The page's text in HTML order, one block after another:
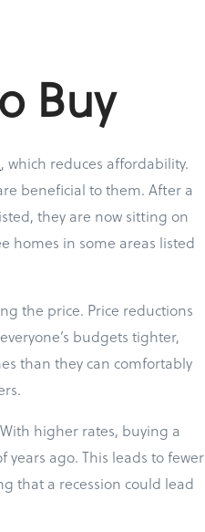
Buy
, which reduces affordability.
beneficial to them. After a
they are now sitting on
homes in some areas listed
the price. Price reductions
budgets tighter,
than they can comfortably
higher rates, buying a
ago. This leads to fewer
that a recession could lead